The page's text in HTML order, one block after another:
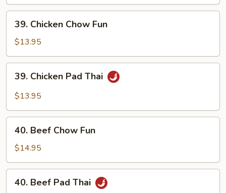
Thai
Chicken
Chow
Fun
39. Chicken Chow Fun
$13.95
Chicken
Pad
39. Chicken Pad Thai
$13.95
Beef
Chow
Fun
40. Beef Chow Fun
$14.95
Beef
40. Beef Pad Thai